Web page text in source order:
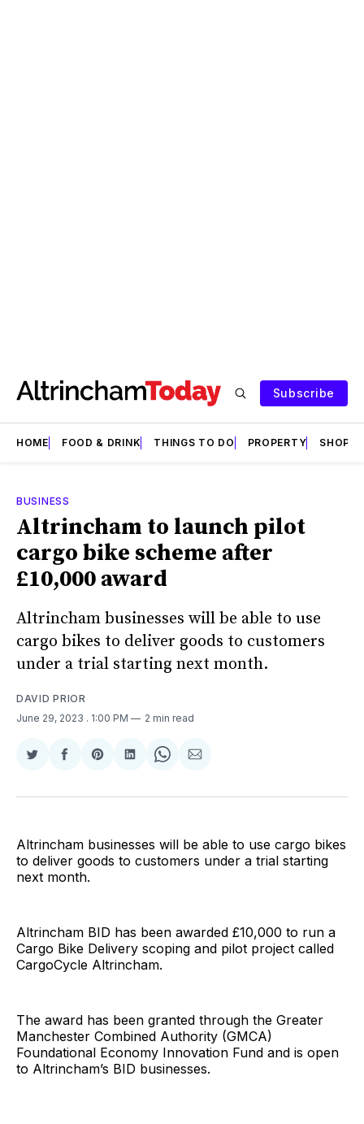
Subscribe
HOME FOOD & DRINK THINGS TO DO PROPERTY SHOPS
BUSINESS
Altrincham to launch pilot
cargo bike scheme after
£10,000 award
Altrincham businesses will be able to use
cargo bikes to deliver goods to customers
under a trial starting next month.
DAVID PRIOR
June 29, 2023 . 1:00 PM 2 min read
Share
Twitter
Share
Facebook
Share
Pinterest
Share
LinkedIn
Share
WhatsApp
Share
Email
Altrincham businesses will be able to use cargo bikes
to deliver goods to customers under a trial starting
next month.
Altrincham BID has been awarded £10,000 to run a
Cargo Bike Delivery scoping and pilot project called
CargoCycle Altrincham.
The award has been granted through the Greater
Manchester Combined Authority (GMCA)
Foundational Economy Innovation Fund and is open
to Altrincham’s BID businesses.